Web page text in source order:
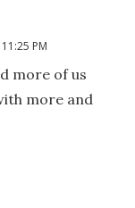
PM
more of us
more and